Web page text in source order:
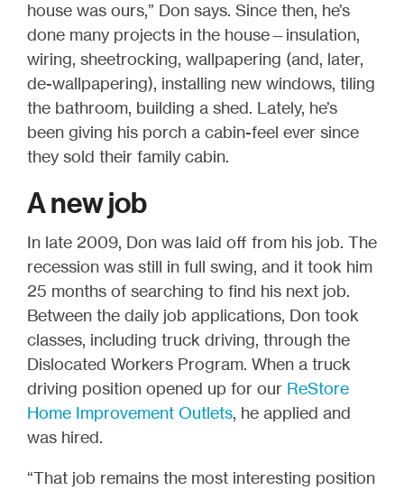
house was ours,” Don says. Since then, he’s
done many projects in the house—insulation,
wiring, sheetrocking, wallpapering (and, later,
de-wallpapering), installing new windows, tiling
the bathroom, building a shed. Lately, he’s
been giving his porch a cabin-feel ever since
they sold their family cabin.
A new job
In late 2009, Don was laid off from his job. The
recession was still in full swing, and it took him
25 months of searching to find his next job.
Between the daily job applications, Don took
classes, including truck driving, through the
Dislocated Workers Program. When a truck
driving position opened up for our ReStore
Home Improvement Outlets, he applied and
was hired.
“That job remains the most interesting position